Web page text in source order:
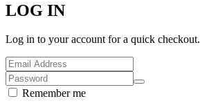
LOG IN
Log in to your account for a quick checkout.
Remember me